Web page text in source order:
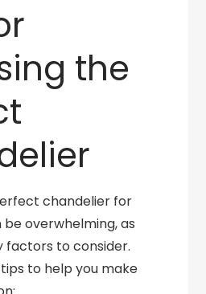
the
chandelier for
overwhelming, as
factors to consider.
to help you make